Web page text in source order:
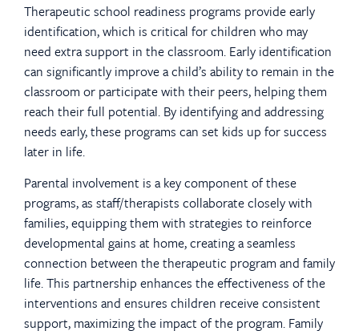
Therapeutic school readiness programs provide early
identification, which is critical for children who may
need extra support in the classroom. Early identification
can significantly improve a child’s ability to remain in the
classroom or participate with their peers, helping them
reach their full potential. By identifying and addressing
needs early, these programs can set kids up for success
later in life.
Parental involvement is a key component of these
programs, as staff/therapists collaborate closely with
families, equipping them with strategies to reinforce
developmental gains at home, creating a seamless
connection between the therapeutic program and family
life. This partnership enhances the effectiveness of the
interventions and ensures children receive consistent
support, maximizing the impact of the program. Family